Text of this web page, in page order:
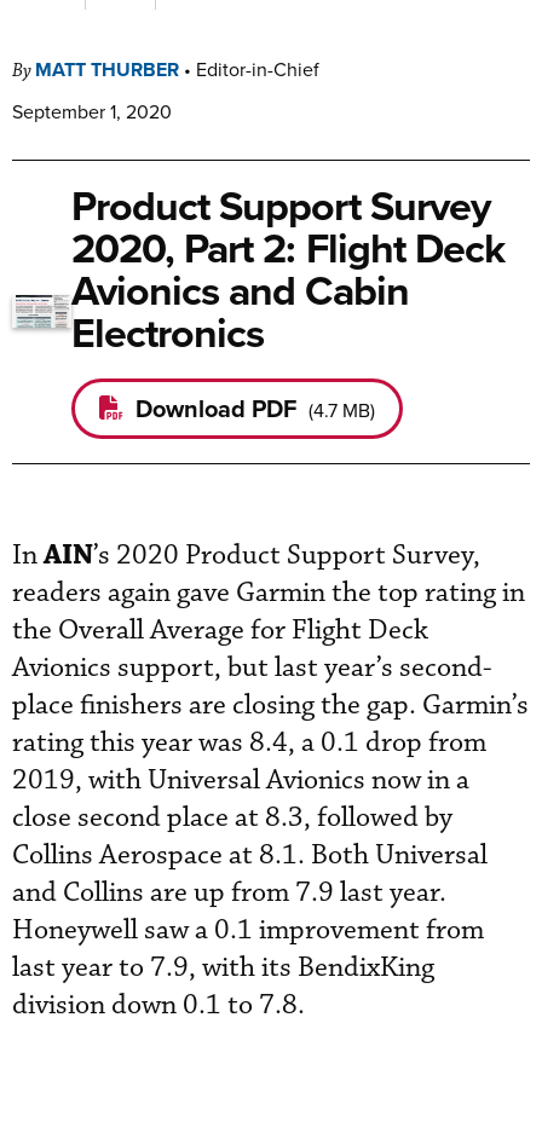
By MATT THURBER • Editor-in-Chief
September 1, 2020
Product Support Survey
2020, Part 2: Flight Deck
Avionics and Cabin
Electronics
Download PDF (4.7 MB)
InAIN’s 2020 Product Support Survey,
readers again gave Garmin the top rating in
the Overall Average for Flight Deck
Avionics support, but last year’s second-
place finishers are closing the gap. Garmin’s
rating this year was 8.4, a 0.1 drop from
2019, with Universal Avionics now in a
close second place at 8.3, followed by
Collins Aerospace at 8.1. Both Universal
and Collins are up from 7.9 last year.
Honeywell saw a 0.1 improvement from
last year to 7.9, with its BendixKing
division down 0.1 to 7.8.